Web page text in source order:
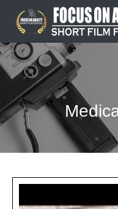
content